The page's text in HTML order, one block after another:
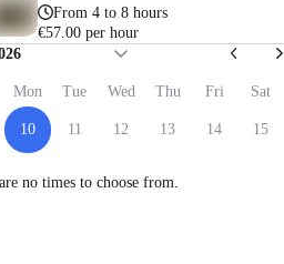
From 4 to 8 hours
€57.00 per hour
Mon Tue Wed Thu Fri Sat
10 11 12 13 14
15
no times to choose from.